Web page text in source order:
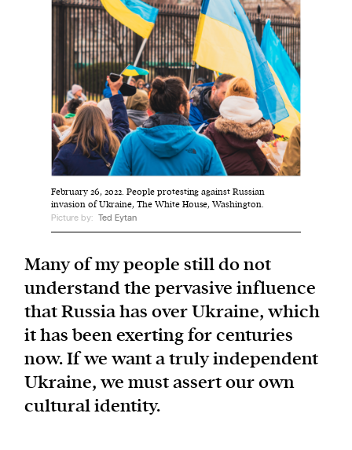
2. something that foreshadows a future event :
something that gives an anticipatory sign of what
is to come.
We and our partners may store and access
personal data such as cookies, device identifiers
or other similar technologies on your device and
provide social media features and analyse our
traffic.
February 26, 2022. People protesting against Russian
invasion of Ukraine, The White House, Washington.
Picture by: Ted Eytan
Many of my people still do not
understand the pervasive influence
that Russia has over Ukraine, which
it has been exerting for centuries
now. If we want a truly independent
Ukraine, we must assert our own
cultural identity.